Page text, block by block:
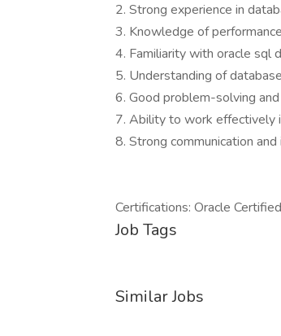
2. Strong experience in
3. Knowledge of
4. Familiarity with oracle sql
5. Understanding of
6. Good problem-solving
7. Ability to work effectively
8. Strong communication
Certifications: Oracle
Job Tags
Similar Jobs